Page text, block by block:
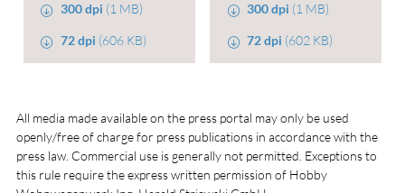
300 dpi (1 MB)
72 dpi (606 KB)
300 dpi (1 MB)
72 dpi (602 KB)
All media made available on the press portal may only be used
openly/free of charge for press publications in accordance with the
press law. Commercial use is generally not permitted. Exceptions to
this rule require the express written permission of Hobby